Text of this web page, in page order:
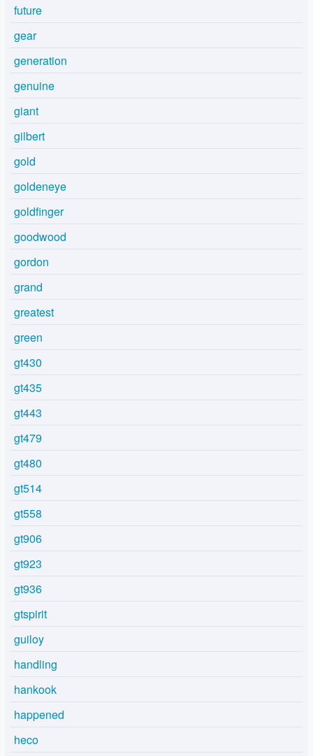
future
gear
generation
genuine
giant
gilbert
gold
goldeneye
goldfinger
goodwood
gordon
grand
greatest
green
gt430
gt435
gt443
gt479
gt480
gt514
gt558
gt906
gt923
gt936
gtspirit
guiloy
handling
hankook
happened
heco